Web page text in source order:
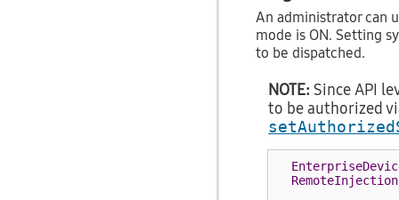
An administrator can
mode is ON. Setting
to be dispatched.
NOTE: Since API
to be authorized
RemoteInjection